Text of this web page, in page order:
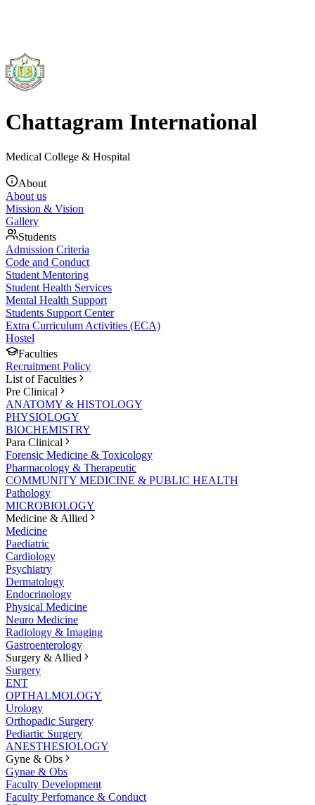
Chattagram International
Medical College & Hospital
About
About us
Mission & Vision
Gallery
Students
Admission Criteria
Code and Conduct
Student Mentoring
Student Health Services
Mental Health Support
Students Support Center
Extra Curriculum Activities (ECA)
Hostel
Faculties
Recruitment Policy
List of Faculties
Pre Clinical
ANATOMY & HISTOLOGY
PHYSIOLOGY
BIOCHEMISTRY
Para Clinical
Forensic Medicine & Toxicology
Pharmacology & Therapeutic
COMMUNITY MEDICINE & PUBLIC HEALTH
Pathology
MICROBIOLOGY
Medicine & Allied
Medicine
Paediatric
Cardiology
Psychiatry
Dermatology
Endocrinology
Physical Medicine
Neuro Medicine
Radiology & Imaging
Gastroenterology
Surgery & Allied
Surgery
ENT
OPTHALMOLOGY
Urology
Orthopadic Surgery
Pediartic Surgery
ANESTHESIOLOGY
Gyne & Obs
Gynae & Obs
Faculty Development
Faculty Perfomance & Conduct